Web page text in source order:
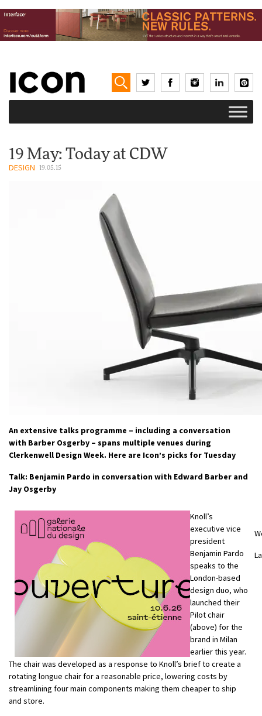
19 May: Today at CDW
DESIGN 19.05.15
An extensive talks programme – including a conversation
with Barber Osgerby – spans multiple venues during
Clerkenwell Design Week. Here are Icon’s picks for Tuesday
Talk: Benjamin Pardo in conversation with Edward Barber and
Jay Osgerby
Knoll’s
executive vice
president
Benjamin Pardo
speaks to the
London-based
design duo, who
launched their
Pilot chair
(above) for the
brand in Milan
earlier this year.
The chair was developed as a response to Knoll’s brief to create a
rotating longue chair for a reasonable price, lowering costs by
streamlining four main components making them cheaper to ship
and store.